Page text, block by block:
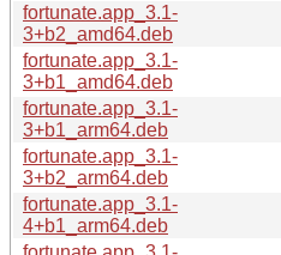
fortunate.app_3.1-
3+b2_amd64.deb
fortunate.app_3.1-
3+b1_amd64.deb
fortunate.app_3.1-
3+b1_arm64.deb
fortunate.app_3.1-
3+b2_arm64.deb
fortunate.app_3.1-
4+b1_arm64.deb